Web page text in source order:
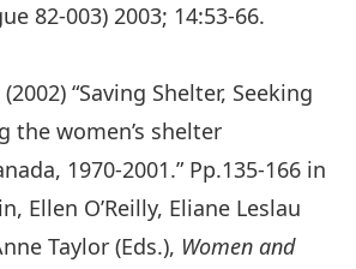
82-003) 2003; 14:53-66.
“Saving Shelter, Seeking
the women’s shelter
1970-2001.” Pp.135-166 in
Ellen O’Reilly, Eliane Leslau
Taylor (Eds.), Women and